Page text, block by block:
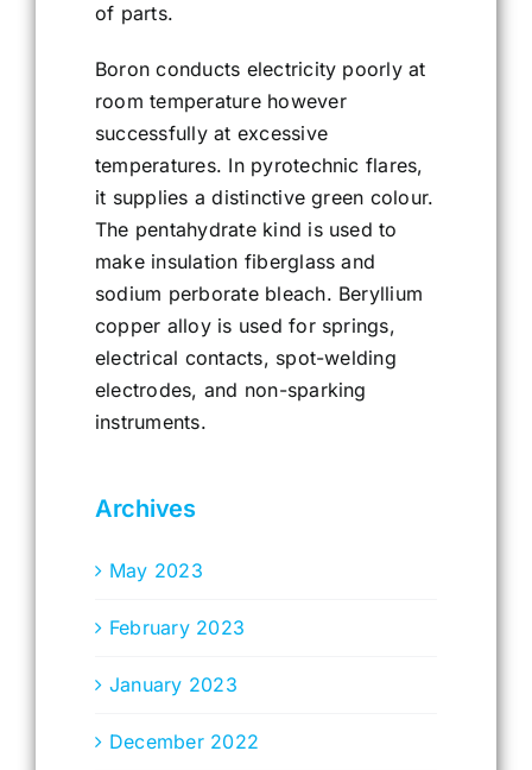
of parts.
Boron conducts electricity poorly at
room temperature however
successfully at excessive
temperatures. In pyrotechnic flares,
it supplies a distinctive green colour.
The pentahydrate kind is used to
make insulation fiberglass and
sodium perborate bleach. Beryllium
copper alloy is used for springs,
electrical contacts, spot-welding
electrodes, and non-sparking
instruments.
Archives
May 2023
February 2023
January 2023
December 2022